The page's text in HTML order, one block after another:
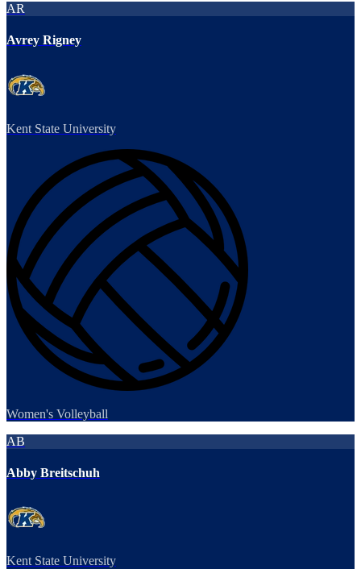
AR
Avrey Rigney
Kent State University
Women's Volleyball
AB
Abby Breitschuh
Kent State University